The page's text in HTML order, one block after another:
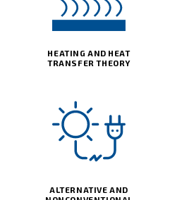
HEATING AND HEAT
TRANSFER THEORY
ALTERNATIVE AND